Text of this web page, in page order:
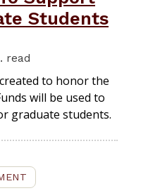
Students
read
to honor the
will be used to
graduate students.